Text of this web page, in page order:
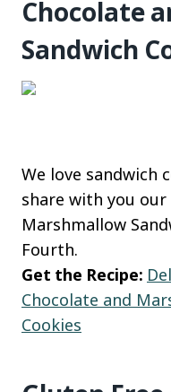
Chocolate
Sandwich
We love sandwich
share with you our
Marshmallow
Fourth.
Get the Recipe:
Chocolate and
Cookies